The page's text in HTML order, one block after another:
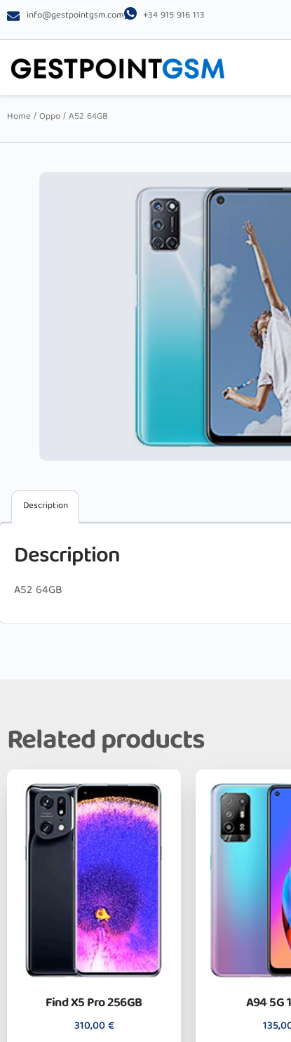
info@gestpointgsm.com +34 915 916 113
Home /Oppo/ A52 64GB
Description
Description
A52 64GB
Related products
Find X5 Pro 256GB
310,00€
A94 5G